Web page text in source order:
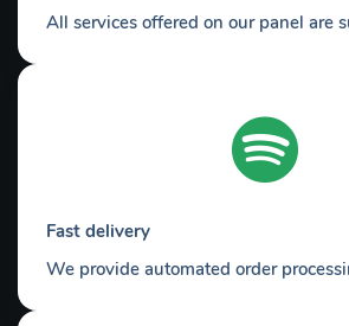
All services offered on our panel are
Fast delivery
We provide automated order